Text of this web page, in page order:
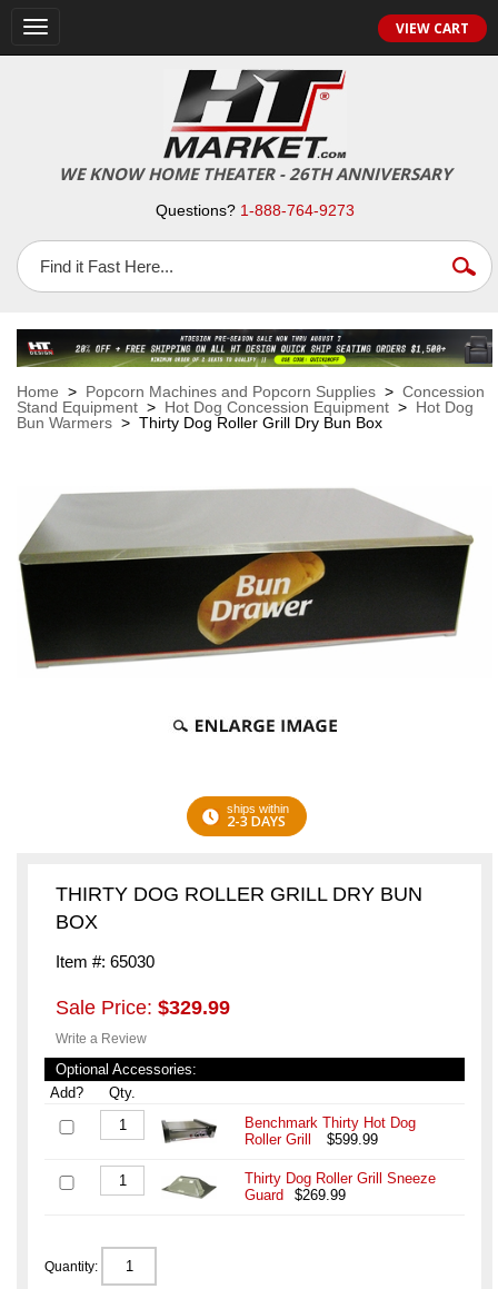
Toggle
navigation
VIEW CART
WE KNOW HOME THEATER - 26TH ANNIVERSARY
Questions? 1-888-764-9273
Home > Popcorn Machines and Popcorn Supplies > Concession
Stand Equipment > Hot Dog Concession Equipment > Hot Dog
Bun Warmers > Thirty Dog Roller Grill Dry Bun Box
ships within
2-3 DAYS
THIRTY DOG ROLLER GRILL DRY BUN
BOX
Item #: 65030
Sale Price: $329.99
Write a Review
Optional Accessories:
Add?
Qty.
Benchmark Thirty Hot Dog
Roller Grill
$599.99
Thirty Dog Roller Grill Sneeze
Guard
$269.99
Quantity: